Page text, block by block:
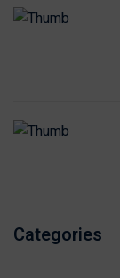
Categories